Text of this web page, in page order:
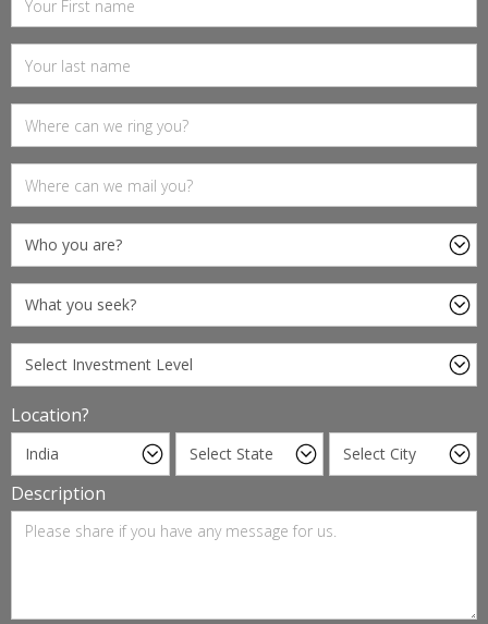
Location?
Description